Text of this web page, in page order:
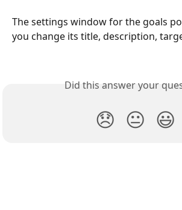
The settings window for the goals
you change its title, description,
Did this answer your
😞 😐 😃